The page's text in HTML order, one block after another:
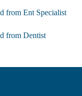
from Ent Specialist
from Dentist